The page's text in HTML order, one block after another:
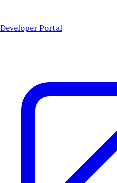
Developer Portal